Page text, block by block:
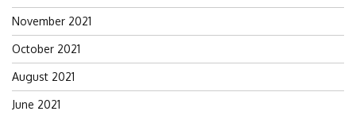
November 2021
October 2021
August 2021
June 2021